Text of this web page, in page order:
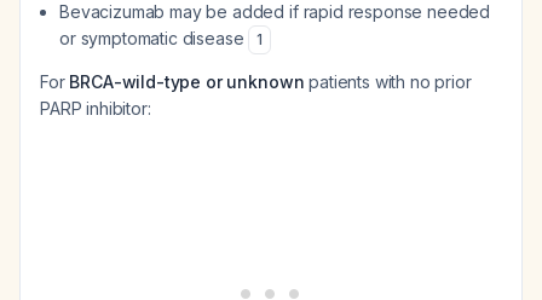
Bevacizumab may be added if rapid response needed
or symptomatic disease
1
For BRCA-wild-type or unknown patients with no prior
PARP inhibitor: